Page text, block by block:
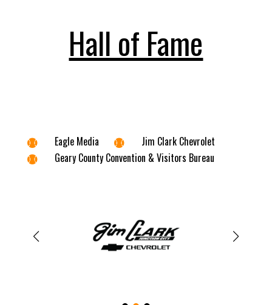
Hall of Fame
 Eagle Media  Jim Clark Chevrolet
 Geary County Convention & Visitors Bureau